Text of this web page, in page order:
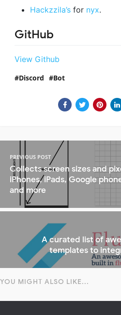
Hackzzila’s for nyx.
GitHub
View Github
Discord Bot
PREVIOUS POST
Collects screen sizes and
iPhones, iPads, Google
and more
A curated list of
templates to
YOU MIGHT ALSO LIKE...